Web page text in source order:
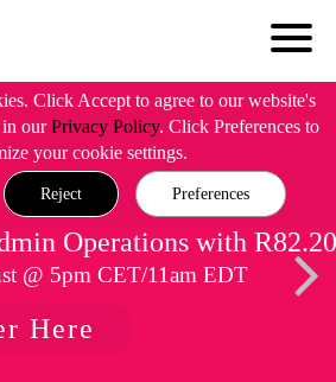
Click Accept to agree to our website's
in ourPrivacy Policy. Click Preferences to
your cookie settings.
Reject Preferences
Operations with R82.20
@ 5pm CET/11am EDT
Here